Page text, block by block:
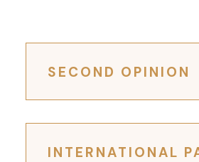
SECOND OPINION
INTERNATIONAL